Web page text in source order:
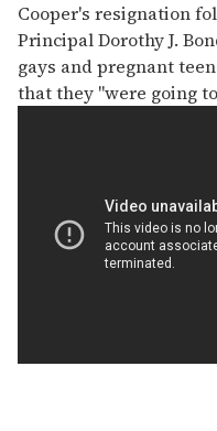
Cooper's resignation
Principal Dorothy J.
gays and pregnant
that they "were going